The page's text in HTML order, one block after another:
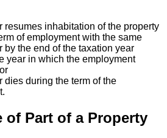
resumes inhabitation of the property
of employment with the same
by the end of the taxation year
year in which the employment
dies during the term of the
of Part of a Property